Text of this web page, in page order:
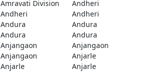
Amravati Division
Andheri
Andheri
Andheri
Andura
Andura
Andura
Andura
Anjangaon
Anjangaon
Anjangaon
Anjarle
Anjarle
Anjarle